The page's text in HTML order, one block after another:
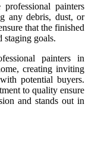
painters
any debris, dust, or
that the finished
staging goals.
painters in
creating inviting
potential buyers.
to quality ensure
and stands out in